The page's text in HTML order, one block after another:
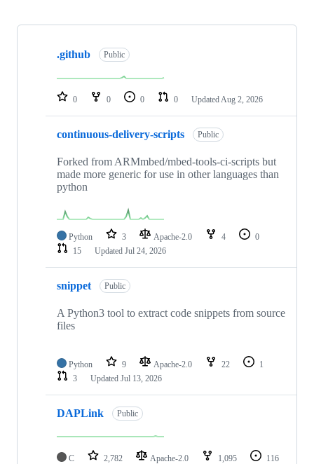
Showing
repositories
.github Public
0 0 0 0 Updated Aug 2, 2026
continuous-delivery-scripts Public
Forked from ARMmbed/mbed-tools-ci-scripts but
made more generic for use in other languages than
python
Python 3 Apache-2.0 4
0
15
Updated Jul 24, 2026
snippet Public
A Python3 tool to extract code snippets from source
files
Python 9 Apache-2.0 22
1
3
Updated Jul 13, 2026
DAPLink Public
C 2,782 Apache-2.0 1,095
116